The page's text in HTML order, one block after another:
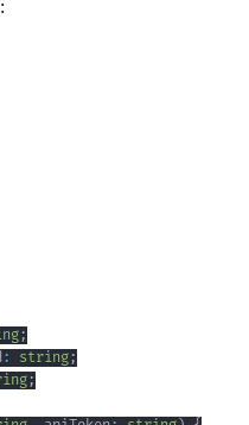
;
: string;
;